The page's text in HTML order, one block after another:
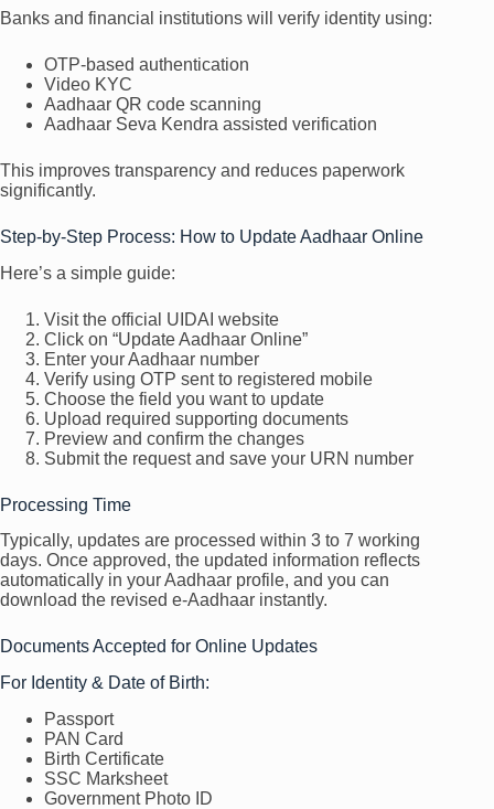
Banks and financial institutions will verify identity using:
OTP-based authentication
Video KYC
Aadhaar QR code scanning
Aadhaar Seva Kendra assisted verification
This improves transparency and reduces paperwork
significantly.
Step-by-Step Process: How to Update Aadhaar Online
Here’s a simple guide:
Visit the official UIDAI website
Click on “Update Aadhaar Online”
Enter your Aadhaar number
Verify using OTP sent to registered mobile
Choose the field you want to update
Upload required supporting documents
Preview and confirm the changes
Submit the request and save your URN number
Processing Time
Typically, updates are processed within 3 to 7 working
days. Once approved, the updated information reflects
automatically in your Aadhaar profile, and you can
download the revised e-Aadhaar instantly.
Documents Accepted for Online Updates
For Identity & Date of Birth:
Passport
PAN Card
Birth Certificate
SSC Marksheet
Government Photo ID